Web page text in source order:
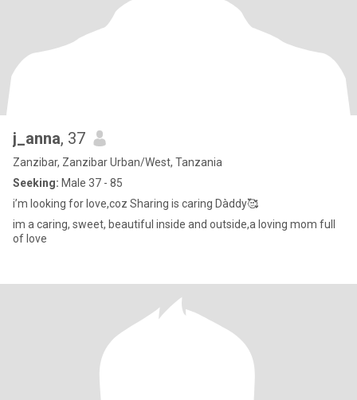
j_anna, 37
Zanzibar, Zanzibar Urban/West, Tanzania
Seeking: Male 37 - 85
i’m looking for love,coz Sharing is caring Dàddy🥰
im a caring, sweet, beautiful inside and outside,a loving mom full
of love